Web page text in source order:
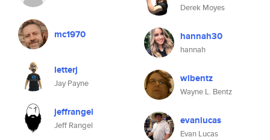
mc1970
letterj
Jay Payne
jeffrangel
Jeff Rangel
Derek Moyes
hannah30
hannah
wlbentz
Wayne L. Bentz
evanlucas
Evan Lucas